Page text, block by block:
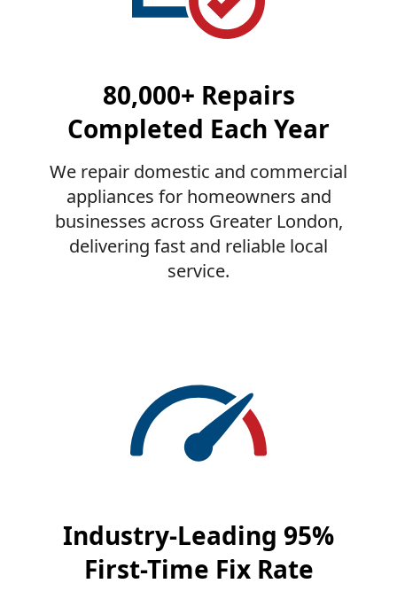
80,000+ Repairs
Completed Each Year
We repair domestic and commercial
appliances for homeowners and
businesses across Greater London,
delivering fast and reliable local
service.
Industry-Leading 95%
First-Time Fix Rate